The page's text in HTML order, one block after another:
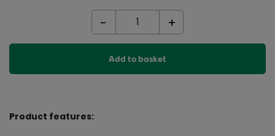
- +
Add to basket
Product features: